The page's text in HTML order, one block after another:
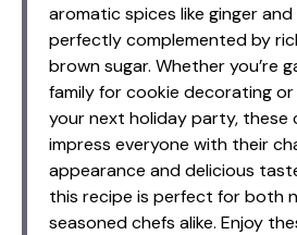
aromatic spices like ginger and
perfectly complemented by
brown sugar. Whether you’re
family for cookie decorating
your next holiday party, these
impress everyone with their
appearance and delicious
this recipe is perfect for both
seasoned chefs alike. Enjoy